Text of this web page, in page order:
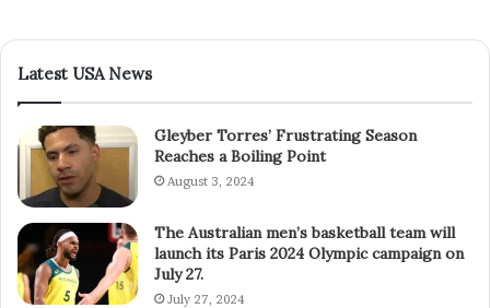
Latest USA News
Gleyber Torres’ Frustrating Season
Reaches a Boiling Point
August 3, 2024
The Australian men’s basketball team will
launch its Paris 2024 Olympic campaign on
July 27.
July 27, 2024